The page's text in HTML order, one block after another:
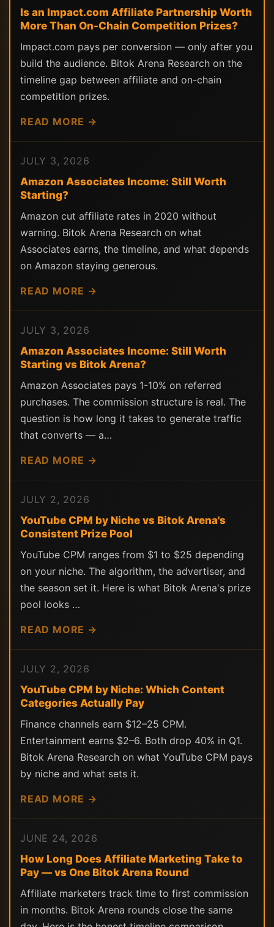
Is an Impact.com Affiliate Partnership Worth
More Than On-Chain Competition Prizes?
Impact.com pays per conversion — only after you
build the audience. Bitok Arena Research on the
timeline gap between affiliate and on-chain
competition prizes.
READ MORE →
JULY 3, 2026
Amazon Associates Income: Still Worth
Starting?
Amazon cut affiliate rates in 2020 without
warning. Bitok Arena Research on what
Associates earns, the timeline, and what depends
on Amazon staying generous.
READ MORE →
JULY 3, 2026
Amazon Associates Income: Still Worth
Starting vs Bitok Arena?
Amazon Associates pays 1-10% on referred
purchases. The commission structure is real. The
question is how long it takes to generate traffic
that converts — a…
READ MORE →
JULY 2, 2026
YouTube CPM by Niche vs Bitok Arena's
Consistent Prize Pool
YouTube CPM ranges from $1 to $25 depending
on your niche. The algorithm, the advertiser, and
the season set it. Here is what Bitok Arena's prize
pool looks …
READ MORE →
JULY 2, 2026
YouTube CPM by Niche: Which Content
Categories Actually Pay
Finance channels earn $12–25 CPM.
Entertainment earns $2–6. Both drop 40% in Q1.
Bitok Arena Research on what YouTube CPM pays
by niche and what sets it.
READ MORE →
JUNE 24, 2026
How Long Does Affiliate Marketing Take to
Pay — vs One Bitok Arena Round
Affiliate marketers track time to first commission
in months. Bitok Arena rounds close the same